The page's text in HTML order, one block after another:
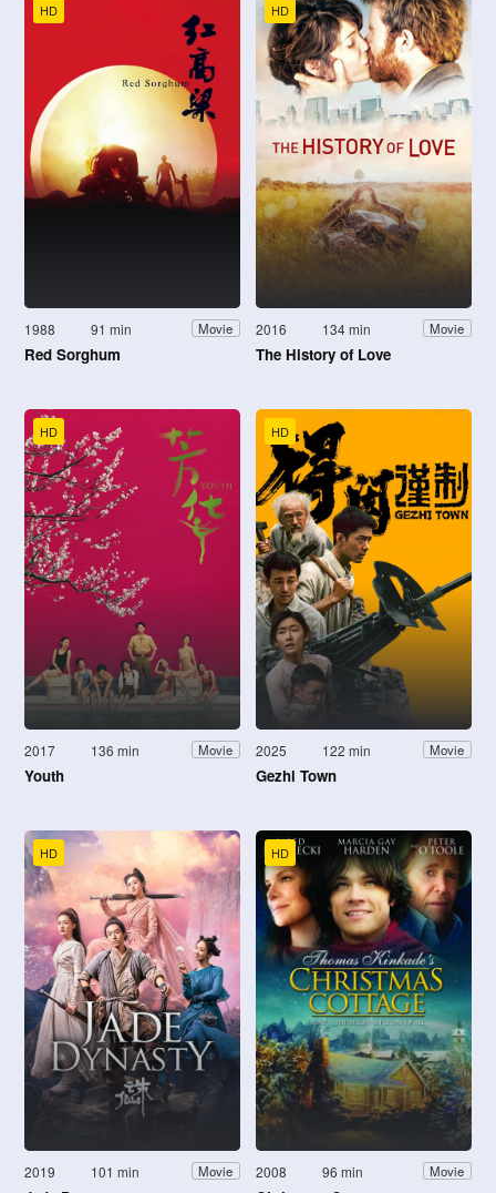
HD
1988 91 min Movie
Red Sorghum
HD
2016 134 min Movie
The History of Love
HD
2017 136 min Movie
Youth
HD
2025 122 min Movie
Gezhi Town
HD
2019 101 min Movie
HD
2008 96 min Movie